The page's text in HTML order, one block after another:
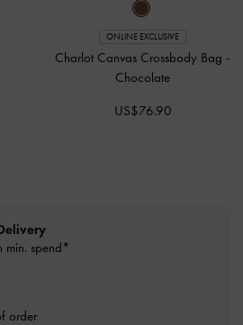
ONLINE EXCLUSIVE
Charlot Canvas Crossbody Bag -
Chocolate
US$76.90
min. spend*
order